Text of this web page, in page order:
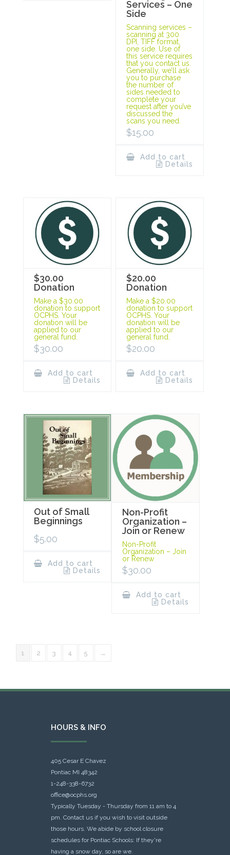
Services – One
Side
Scanning services –
scanning at 300
DPI, TIFF format,
one side. Use of
this service requires
that you contact us.
Generally, we’ll ask
you to purchase
the number of
sides needed to
complete your
request after you’ve
discussed the
scans you need.
$15.00
Add to cart
Details
$30.00
Donation
Make a $30.00
donation to support
OCPHS. Your
donation will be
applied to our
general fund.
$30.00
Add to cart
Details
$20.00
Donation
Make a $20.00
donation to support
OCPHS. Your
donation will be
applied to our
general fund.
$20.00
Add to cart
Details
Out of Small
Beginnings
$5.00
Add to cart
Details
Non-Profit
Organization –
Join or Renew
Non-Profit
Organization – Join
or Renew
$30.00
Add to cart
Details
1 2 3 4 5 →
HOURS & INFO
405 Cesar E Chavez
Pontiac MI 48342
1-248-338-6732
office@ocphs.org
Typically Tuesday - Thursday from 11 am to 4
pm. Contact us if you wish to visit outside
those hours. We abide by school closure
schedules for Pontiac Schools: If they're
having a snow day, so are we.